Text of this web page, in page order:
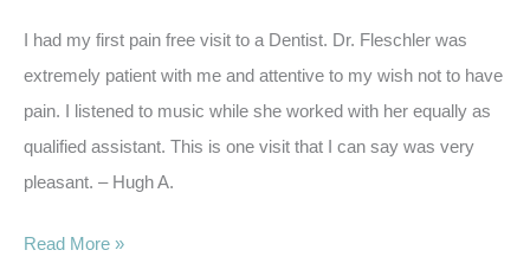
I had my first pain free visit to a Dentist. Dr. Fleschler was
extremely patient with me and attentive to my wish not to have
pain. I listened to music while she worked with her equally as
qualified assistant. This is one visit that I can say was very
pleasant. – Hugh A.
6
Read More »